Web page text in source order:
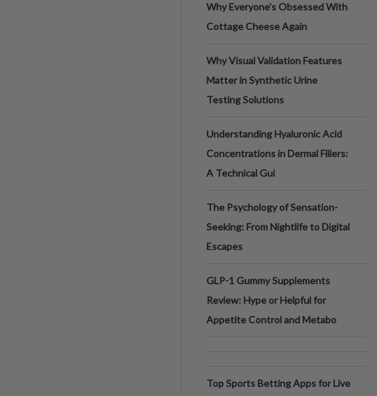
Why Everyone's Obsessed With
Cottage Cheese Again
Why Visual Validation Features
Matter in Synthetic Urine
Testing Solutions
Understanding Hyaluronic Acid
Concentrations in Dermal Fillers:
A Technical Gui
The Psychology of Sensation-
Seeking: From Nightlife to Digital
Escapes
GLP-1 Gummy Supplements
Review: Hype or Helpful for
Appetite Control and Metabo
Top Sports Betting Apps for Live